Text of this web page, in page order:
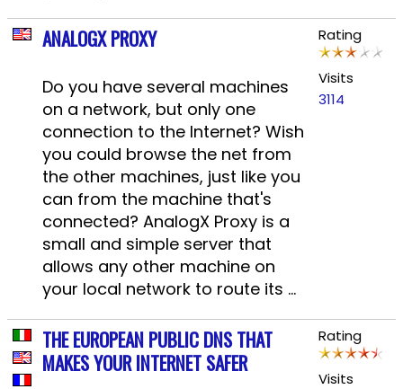
ANALOGX PROXY
Do you have several machines
on a network, but only one
connection to the Internet? Wish
you could browse the net from
the other machines, just like you
can from the machine that's
connected? AnalogX Proxy is a
small and simple server that
allows any other machine on
your local network to route its ...
Rating
Visits
3114
THE EUROPEAN PUBLIC DNS THAT
MAKES YOUR INTERNET SAFER
Rating
Visits